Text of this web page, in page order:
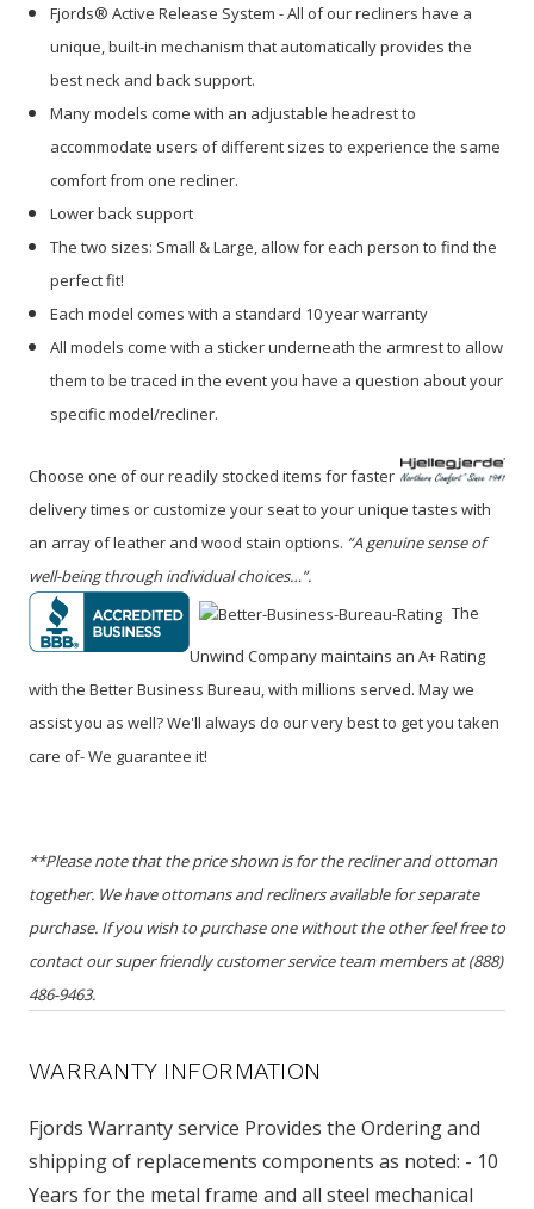
Fjords® Active Release System - All of our recliners have a
unique, built-in mechanism that automatically provides the
best neck and back support.
Many models come with an adjustable headrest to
accommodate users of different sizes to experience the same
comfort from one recliner.
Lower back support
The two sizes: Small & Large, allow for each person to find the
perfect fit!
Each model comes with a standard 10 year warranty
All models come with a sticker underneath the armrest to allow
them to be traced in the event you have a question about your
specific model/recliner.
Choose one of our readily stocked items for faster
delivery times or customize your seat to your unique tastes with
an array of leather and wood stain options. “A genuine sense of
well-being through individual choices…”.
The
Unwind Company maintains an A+ Rating
with the Better Business Bureau, with millions served. May we
assist you as well? We'll always do our very best to get you taken
care of- We guarantee it!
**Please note that the price shown is for the recliner and ottoman
together. We have ottomans and recliners available for separate
purchase. If you wish to purchase one without the other feel free to
contact our super friendly customer service team members at (888)
486-9463.
WARRANTY INFORMATION
Fjords Warranty service Provides the Ordering and
shipping of replacements components as noted: - 10
Years for the metal frame and all steel mechanical